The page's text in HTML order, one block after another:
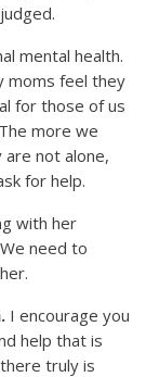
mental health.
moms feel they
for those of us
more we
not alone,
for help.
with her
need to
I encourage you
help that is
truly is